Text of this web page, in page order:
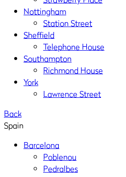
Nottingham
Station Street
Sheffield
Telephone House
Southampton
Richmond House
York
Lawrence Street
Back
Spain
Barcelona
Poblenou
Pedralbes